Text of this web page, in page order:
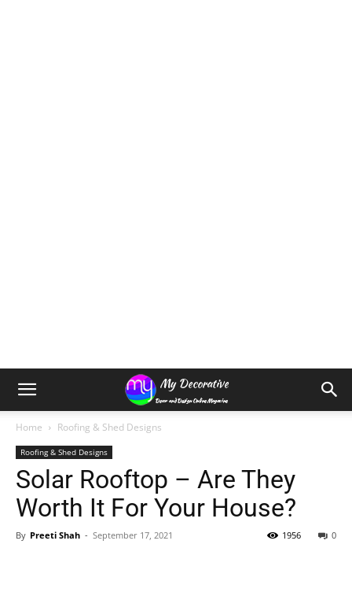
Home Roofing & Shed Designs
Roofing & Shed Designs
Solar Rooftop – Are They
Worth It For Your House?
By Preeti Shah - September 17, 2021 0
1956